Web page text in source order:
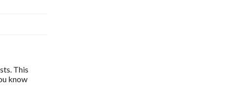
This
know